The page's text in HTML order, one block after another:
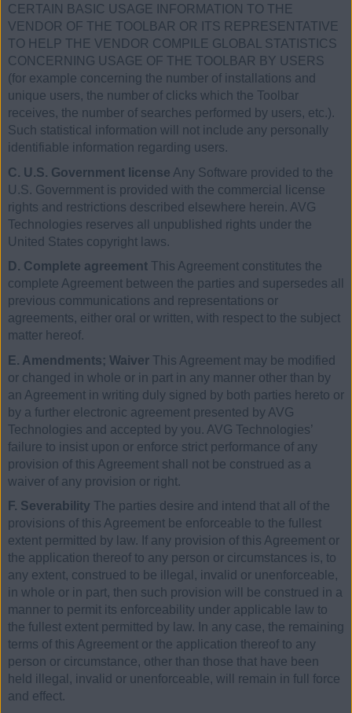
CERTAIN BASIC USAGE INFORMATION TO THE
VENDOR OF THE TOOLBAR OR ITS REPRESENTATIVE
TO HELP THE VENDOR COMPILE GLOBAL STATISTICS
CONCERNING USAGE OF THE TOOLBAR BY USERS
(for example concerning the number of installations and
unique users, the number of clicks which the Toolbar
receives, the number of searches performed by users, etc.).
Such statistical information will not include any personally
identifiable information regarding users.
C. U.S. Government license Any Software provided to the
U.S. Government is provided with the commercial license
rights and restrictions described elsewhere herein. AVG
Technologies reserves all unpublished rights under the
United States copyright laws.
D. Complete agreement This Agreement constitutes the
complete Agreement between the parties and supersedes all
previous communications and representations or
agreements, either oral or written, with respect to the subject
matter hereof.
E. Amendments; Waiver This Agreement may be modified
or changed in whole or in part in any manner other than by
an Agreement in writing duly signed by both parties hereto or
by a further electronic agreement presented by AVG
Technologies and accepted by you. AVG Technologies’
failure to insist upon or enforce strict performance of any
provision of this Agreement shall not be construed as a
waiver of any provision or right.
F. Severability The parties desire and intend that all of the
provisions of this Agreement be enforceable to the fullest
extent permitted by law. If any provision of this Agreement or
the application thereof to any person or circumstances is, to
any extent, construed to be illegal, invalid or unenforceable,
in whole or in part, then such provision will be construed in a
manner to permit its enforceability under applicable law to
the fullest extent permitted by law. In any case, the remaining
terms of this Agreement or the application thereof to any
person or circumstance, other than those that have been
held illegal, invalid or unenforceable, will remain in full force
and effect.